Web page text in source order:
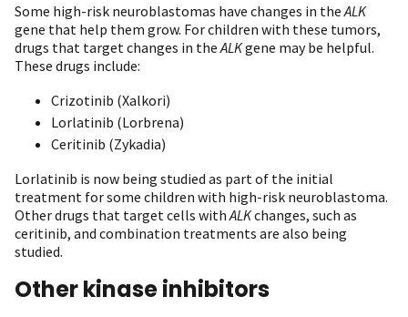
Some high-risk neuroblastomas have changes in theALK
gene that help them grow. For children with these tumors,
drugs that target changes in theALKgene may be helpful.
These drugs include:
Crizotinib (Xalkori)
Lorlatinib (Lorbrena)
Ceritinib (Zykadia)
Lorlatinib is now being studied as part of the initial
treatment for some children with high-risk neuroblastoma.
Other drugs that target cells withALKchanges, such as
ceritinib, and combination treatments are also being
studied.
Other kinase inhibitors